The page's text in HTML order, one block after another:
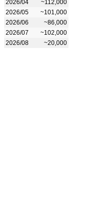
2026/04
~112,000
2026/05
~101,000
2026/06
~86,000
2026/07
~102,000
2026/08
~20,000